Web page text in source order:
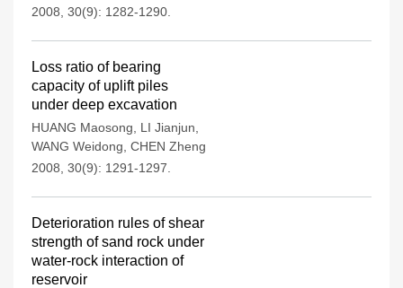
2008, 30(9): 1282-1290.
Loss ratio of bearing
capacity of uplift piles
under deep excavation
HUANG Maosong LI Jianjun
WANG Weidong CHEN Zheng
2008, 30(9): 1291-1297.
Deterioration rules of shear
strength of sand rock under
water-rock interaction of
reservoir